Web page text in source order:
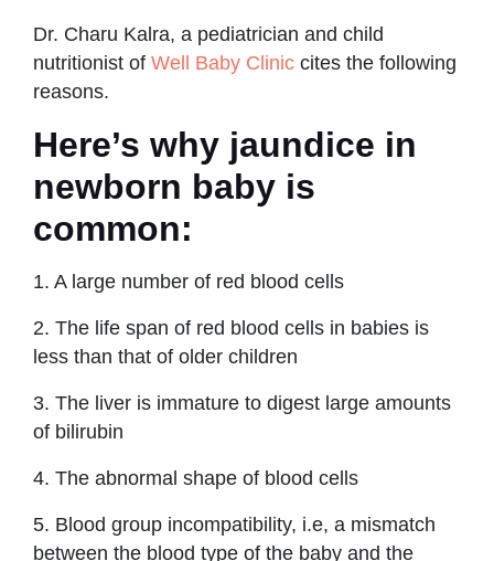
Dr. Charu Kalra, a pediatrician and child
nutritionist of Well Baby Clinic cites the following
reasons.
Here’s why jaundice in
newborn baby is
common:
1. A large number of red blood cells
2. The life span of red blood cells in babies is
less than that of older children
3. The liver is immature to digest large amounts
of bilirubin
4. The abnormal shape of blood cells
5. Blood group incompatibility, i.e, a mismatch
between the blood type of the baby and the